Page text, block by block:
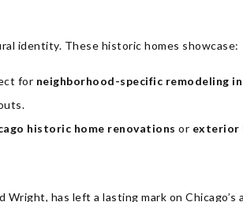
identity. These historic homes showcase:
for neighborhood-specific remodeling in
historic home renovations or exterior
Wright, has left a lasting mark on